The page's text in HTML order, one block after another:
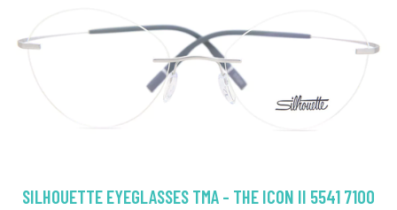
SILHOUETTE EYEGLASSES TMA - THE ICON II 5541 7100